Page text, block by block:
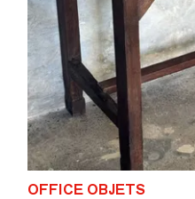
OFFICE OBJETS